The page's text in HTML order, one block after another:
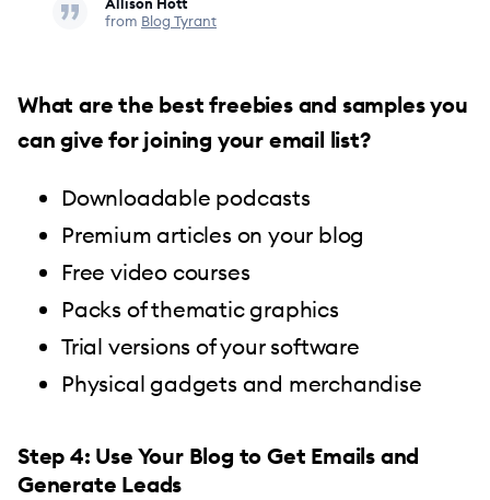
Allison Hott
from Blog Tyrant
What are the best freebies and samples you
can give for joining your email list?
Downloadable podcasts
Premium articles on your blog
Free video courses
Packs of thematic graphics
Trial versions of your software
Physical gadgets and merchandise
Step 4: Use Your Blog to Get Emails and
Generate Leads